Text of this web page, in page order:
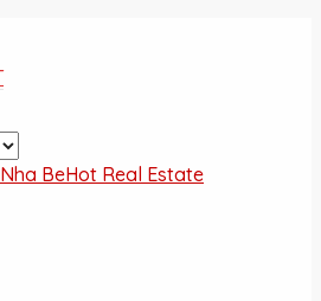
BeHot Real Estate